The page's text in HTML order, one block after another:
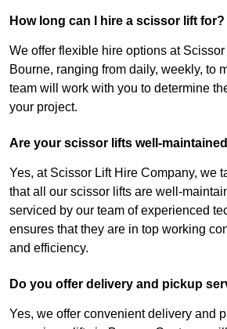
How long can I hire a scissor lift for?
We offer flexible hire options at
Bourne, ranging from daily, weekly, to
team will work with you to determine
your project.
Are your scissor lifts well-
Yes, at Scissor Lift Hire Company, we
that all our scissor lifts are well-
serviced by our team of experienced
ensures that they are in top working
and efficiency.
Do you offer delivery and pickup
Yes, we offer convenient delivery and